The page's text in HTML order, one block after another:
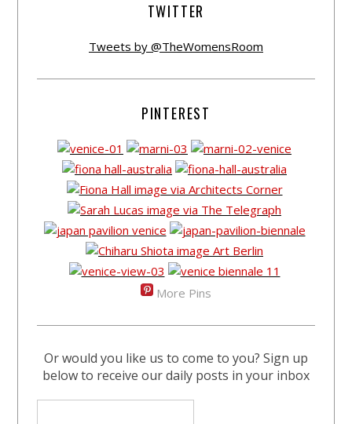
TWITTER
Tweets by @TheWomensRoom
PINTEREST
More Pins
Or would you like us to come to you? Sign up
below to receive our daily posts in your inbox